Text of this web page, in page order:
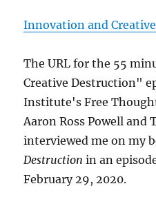
Innovation and
The URL for the 55
Creative Destruction"
Institute's Free
Aaron Ross Powell and
interviewed me on my
Destruction in an
February 29, 2020.